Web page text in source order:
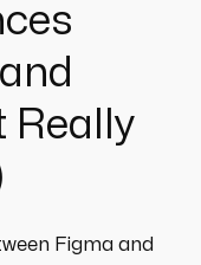
Really
Figma and